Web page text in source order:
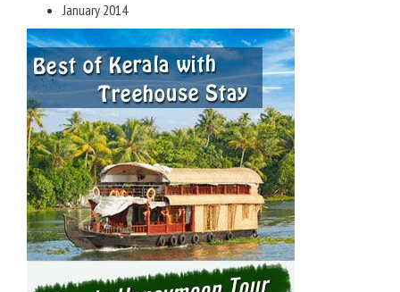
January 2014